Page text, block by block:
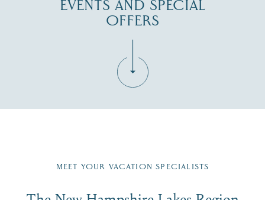
EVENTS AND SPECIAL
OFFERS
Region email list.
First Name*
MEET YOUR VACATION SPECIALISTS